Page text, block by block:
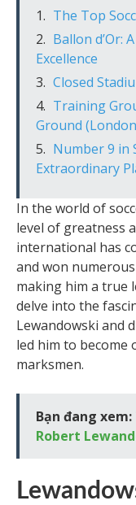
The Top
Ballon d’Or:
Excellence
Closed
Training
Ground
Number 9 in
Extraordinary
In the world of
level of greatness
international has
and won
making him a true
delve into the
Lewandowski and
led him to become
marksmen.
Bạn đang xem:
Robert